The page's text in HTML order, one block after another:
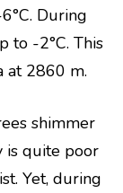
During
to -2°C. This
at 2860 m.
shimmer
is quite poor
Yet, during